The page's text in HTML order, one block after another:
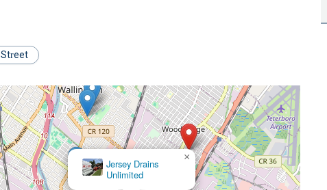
of heating systems, including boilers, furnaces, and
during colder months.
of boiler and furnace malfunctions, ensuring efficient and safe
plumbing situations such as burst pipes, major leaks, and sewer
quickly.
and repair of gas lines for appliances, fireplaces, and
Jersey Drains
Unlimited
×